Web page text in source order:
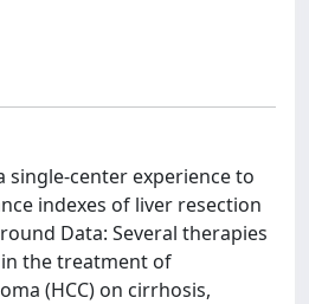
single-center experience to
indexes of liver resection
Data: Several therapies
the treatment of
(HCC) on cirrhosis,